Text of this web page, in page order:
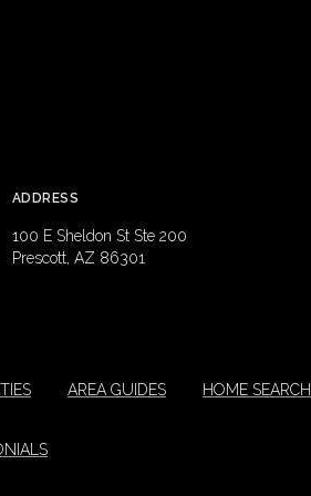
ADDRESS
100 E Sheldon St Ste 200
Prescott, AZ 86301
AREA GUIDES HOME SEARCH